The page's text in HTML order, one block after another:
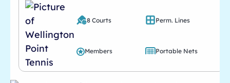
8 Courts Perm. Lines
Members Portable Nets